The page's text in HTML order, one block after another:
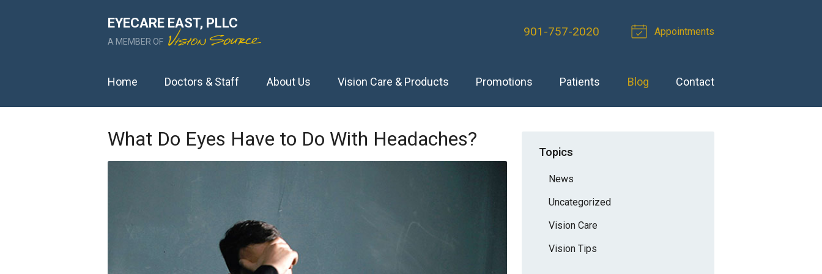
EYECARE EAST, PLLC
A MEMBER OF
901-757-2020 Appointments
Home Doctors & Staff About Us Vision Care & Products Promotions Patients Blog Contact
What Do Eyes Have to Do With Headaches?
Topics
News
Uncategorized
Vision Care
Vision Tips